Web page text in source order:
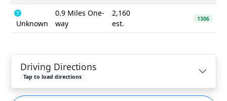
Unknown
0.9 Miles One-
way
2,160
est.
1306
Driving Directions
Tap to load directions